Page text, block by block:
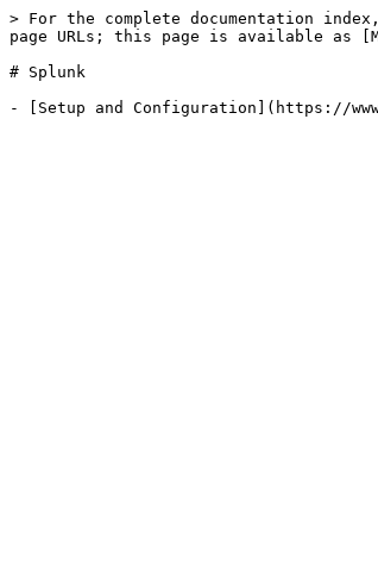
> For the complete documentation
page URLs; this page is available as
# Splunk